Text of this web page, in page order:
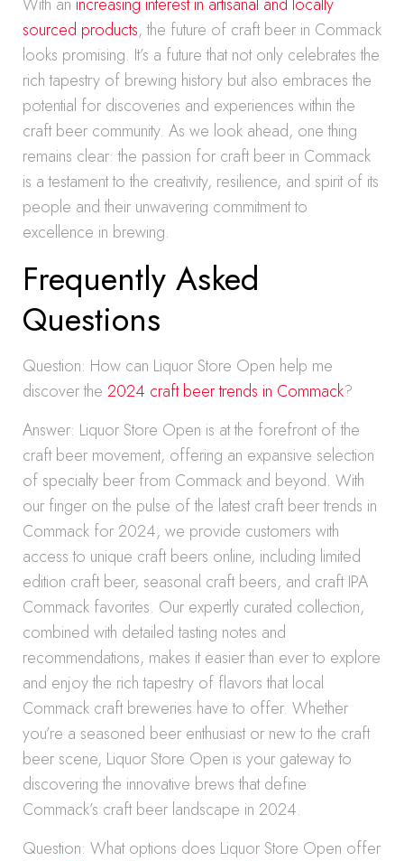
sourced products, the future of craft beer in Commack
looks promising. It’s a future that not only celebrates the
rich tapestry of brewing history but also embraces the
potential for discoveries and experiences within the
craft beer community. As we look ahead, one thing
remains clear: the passion for craft beer in Commack
is a testament to the creativity, resilience, and spirit of its
people and their unwavering commitment to
excellence in brewing.
Frequently Asked
Questions
Question: How can Liquor Store Open help me
discover the 2024 craft beer trends in Commack?
Answer: Liquor Store Open is at the forefront of the
craft beer movement, offering an expansive selection
of specialty beer from Commack and beyond. With
our finger on the pulse of the latest craft beer trends in
Commack for 2024, we provide customers with
access to unique craft beers online, including limited
edition craft beer, seasonal craft beers, and craft IPA
Commack favorites. Our expertly curated collection,
combined with detailed tasting notes and
recommendations, makes it easier than ever to explore
and enjoy the rich tapestry of flavors that local
Commack craft breweries have to offer. Whether
you’re a seasoned beer enthusiast or new to the craft
beer scene, Liquor Store Open is your gateway to
discovering the innovative brews that define
Commack’s craft beer landscape in 2024.
Question: What options does Liquor Store Open offer